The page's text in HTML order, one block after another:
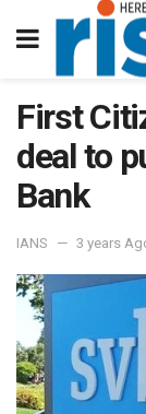
First
deal to
Bank
IANS 3 years